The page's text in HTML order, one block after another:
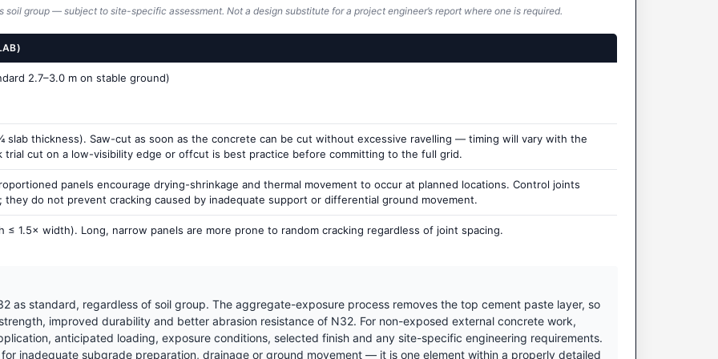
group — subject to site-specific assessment. Not a design substitute for a project engineer’s report where one is required.
2.7–3.0 m on stable ground)
slab thickness). Saw-cut as soon as the concrete can be cut without excessive ravelling — timing will vary with the
trial cut on a low-visibility edge or offcut is best practice before committing to the full grid.
panels encourage drying-shrinkage and thermal movement to occur at planned locations. Control joints
they do not prevent cracking caused by inadequate support or differential ground movement.
≤ 1.5× width). Long, narrow panels are more prone to random cracking regardless of joint spacing.
as standard, regardless of soil group. The aggregate-exposure process removes the top cement paste layer, so
improved durability and better abrasion resistance of N32. For non-exposed external concrete work,
anticipated loading, exposure conditions, selected finish and any site-specific engineering requirements.
inadequate subgrade preparation, drainage or ground movement — it is one element within a properly detailed